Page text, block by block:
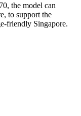
the model can
to support the
friendly Singapore.